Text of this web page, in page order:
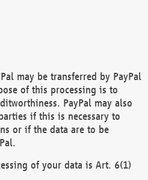
may be transferred by PayPal
of this processing is to
PayPal may also
if this is necessary to
or if the data are to be
of your data is Art. 6(1)